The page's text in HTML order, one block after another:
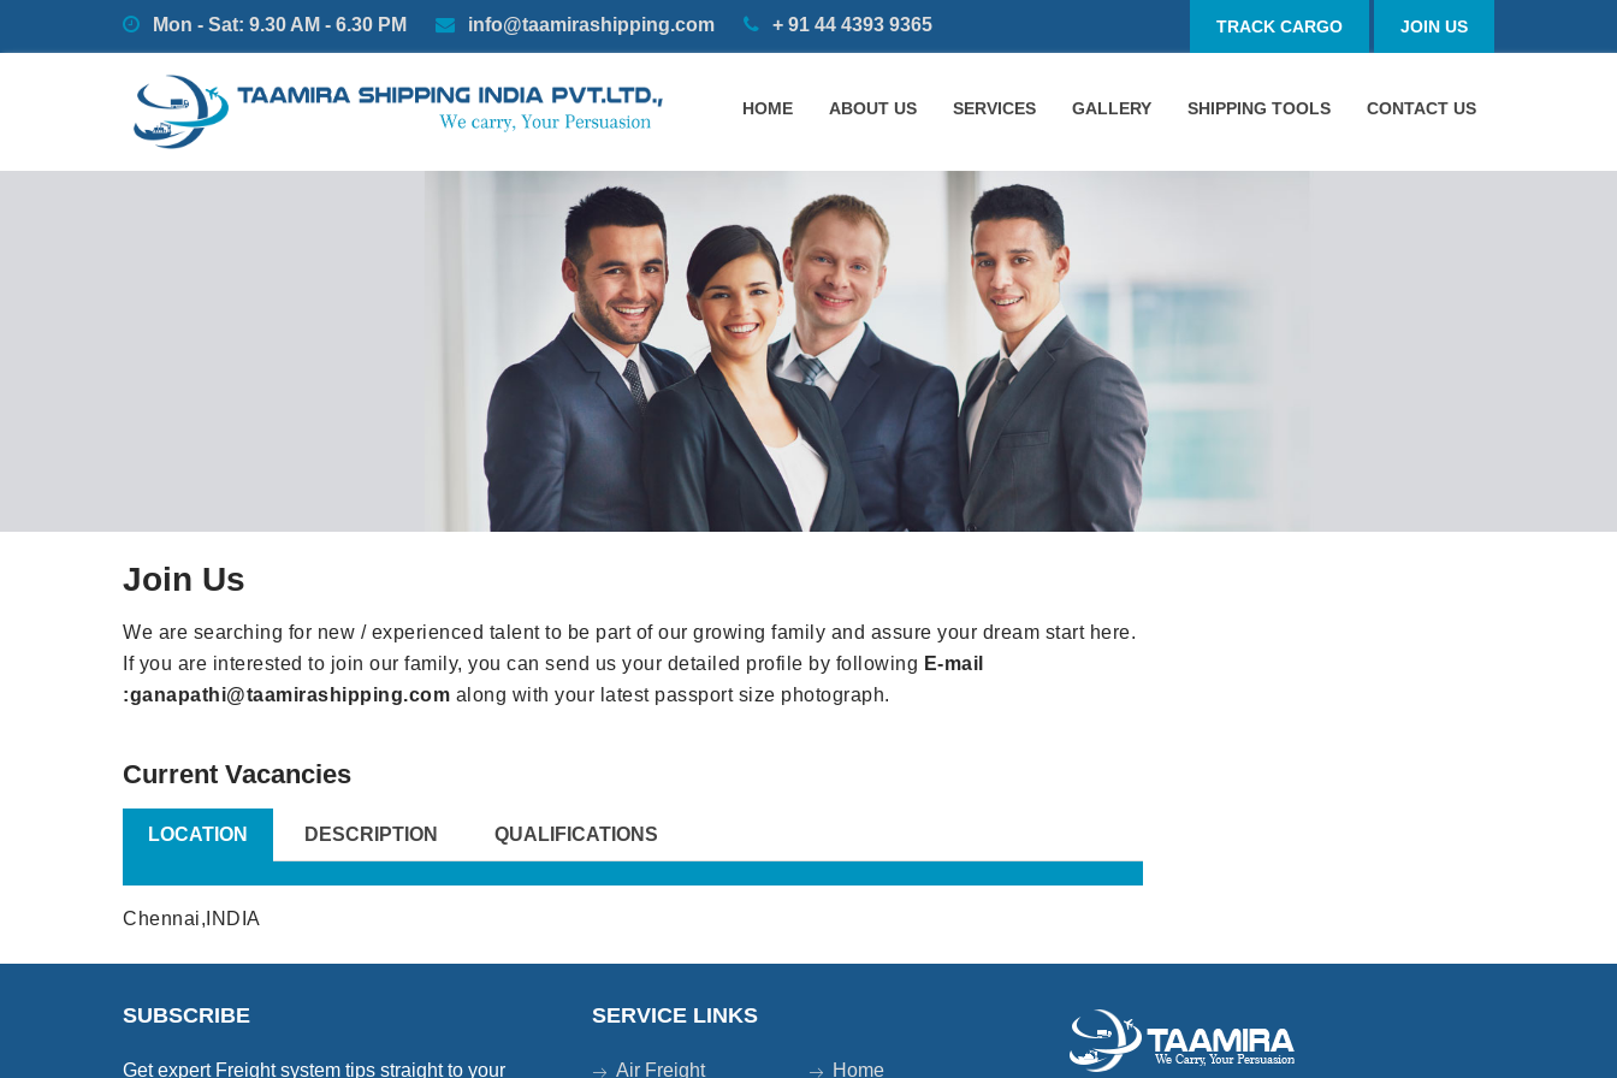
Mon - Sat: 9.30 AM - 6.30 PM info@taamirashipping.com + 91 44 4393 9365 TRACK CARGO JOIN US
HOME ABOUT US SERVICES GALLERY SHIPPING TOOLS CONTACT US
Join Us
We are searching for new / experienced talent to be part of our growing family and assure your dream start here.
If you are interested to join our family, you can send us your detailed profile by following E-mail
:ganapathi@taamirashipping.com along with your latest passport size photograph.
Current Vacancies
LOCATION DESCRIPTION QUALIFICATIONS
Chennai,INDIA
SUBSCRIBE
Get expert Freight system tips straight to your
SERVICE LINKS
Air Freight Home